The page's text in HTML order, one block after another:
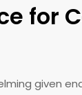
for
given